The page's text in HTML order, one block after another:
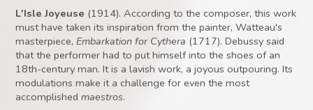
L'Isle Joyeuse (1914). According to the composer, this work
must have taken its inspiration from the painter, Watteau's
masterpiece, Embarkation for Cythera (1717). Debussy said
that the performer had to put himself into the shoes of an
18th-century man. It is a lavish work, a joyous outpouring. Its
modulations make it a challenge for even the most
accomplishedmaestros.